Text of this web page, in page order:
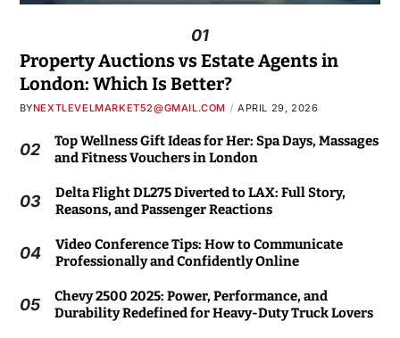
01
Property Auctions vs Estate Agents in
London: Which Is Better?
BYNEXTLEVELMARKET52@GMAIL.COM APRIL 29, 2026
02
Top Wellness Gift Ideas for Her: Spa Days, Massages
and Fitness Vouchers in London
03
Delta Flight DL275 Diverted to LAX: Full Story,
Reasons, and Passenger Reactions
04
Video Conference Tips: How to Communicate
Professionally and Confidently Online
05
Chevy 2500 2025: Power, Performance, and
Durability Redefined for Heavy-Duty Truck Lovers